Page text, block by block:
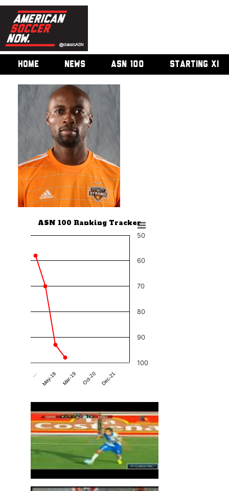
HOME NEWS ASN 100 STARTING XI
ASN 100 Ranking Tracker
… May-18 Mar-19 Oct-20 Dec-21
50
60
70
80
90
100